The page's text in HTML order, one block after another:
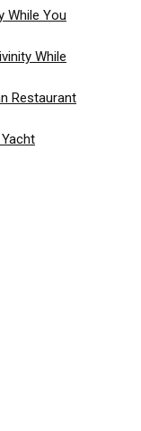
While You
While
Restaurant